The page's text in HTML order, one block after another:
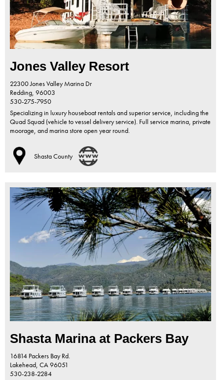
Jones Valley Resort
22300 Jones Valley Marina Dr
Redding, 96003
530-275-7950
Specializing in luxury houseboat rentals and superior service, including the
Quad Squad (vehicle to vessel delivery service). Full service marina, private
moorage, and marina store open year round.
Shasta County
Shasta Marina at Packers Bay
16814 Packers Bay Rd.
Lakehead, CA96051
530-238-2284